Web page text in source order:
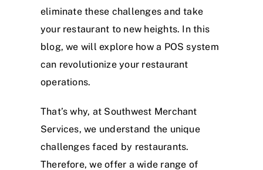
eliminate these challenges and take
your restaurant to new heights. In this
blog, we will explore how a POS system
can revolutionize your restaurant
operations.
That’s why, at Southwest Merchant
Services, we understand the unique
challenges faced by restaurants.
Therefore, we offer a wide range of